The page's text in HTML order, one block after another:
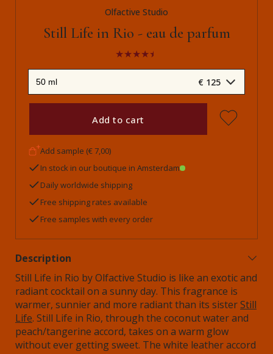
Olfactive Studio
Still Life in Rio - eau de parfum
€ 125
Add to cart
Add sample (€ 7,00)
In stock in our boutique in Amsterdam
Daily worldwide shipping
Free shipping rates available
Free samples with every order
Description
Still Life in Rio by Olfactive Studio is like an exotic and
radiant cocktail on a sunny day. This fragrance is
warmer, sunnier and more radiant than its sisterStill
Life. Still Life in Rio, through the coconut water and
peach/tangerine accord, takes on a warm glow
without ever getting sweet. The white leather accord